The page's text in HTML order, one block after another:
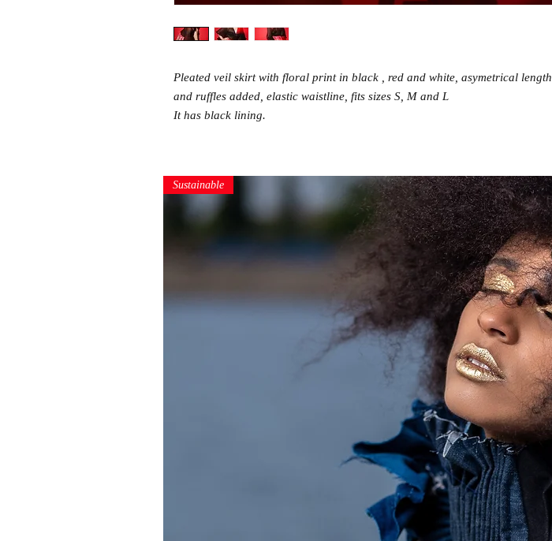
Pleated veil skirt with floral print in black , red and white, asymetrical length
and ruffles added, elastic waistline, fits sizes S, M and L
It has black lining.
Sustainable